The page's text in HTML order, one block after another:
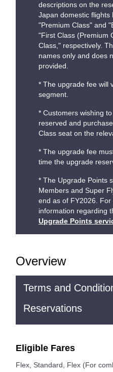
descriptions on the
Japan domestic flights
"Premium Class" and
"First Class (Premium
Class," respectively.
names only and does
provided.
* The upgrade fee will
segment.
* Customers wishing
reserved and
Class seat on the
* The upgrade fee
time the upgrade
* The Upgrade Points
Members and Super
end as of FY2026.
information regarding
Upgrade Points
Overview
Terms and
Reservations
Eligible Fares
Flex, Standard, Flex (For